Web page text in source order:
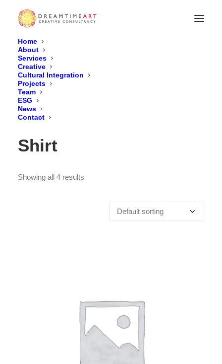
Home
About
Services
Creative
Cultural Integration
Projects
Team
ESG
News
Contact
Home
Shirt
Showing all 4 results